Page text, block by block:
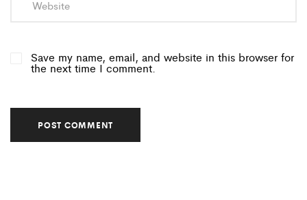
Save my name, email, and website in this browser for
the next time I comment.